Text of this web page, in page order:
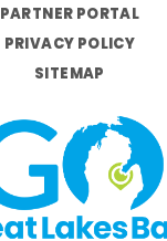
PARTNER PORTAL
PRIVACY POLICY
SITEMAP